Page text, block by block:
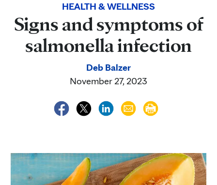
HEALTH & WELLNESS
Signs and symptoms of
salmonella infection
Deb Balzer
November 27, 2023